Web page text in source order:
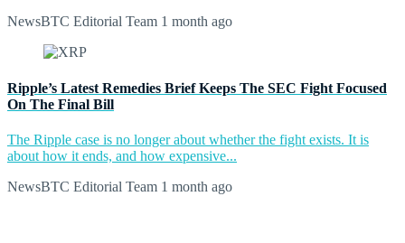
NewsBTC Editorial Team 1 month ago
Ripple’s Latest Remedies Brief Keeps The SEC Fight Focused
On The Final Bill
The Ripple case is no longer about whether the fight exists. It is
about how it ends, and how expensive...
NewsBTC Editorial Team 1 month ago